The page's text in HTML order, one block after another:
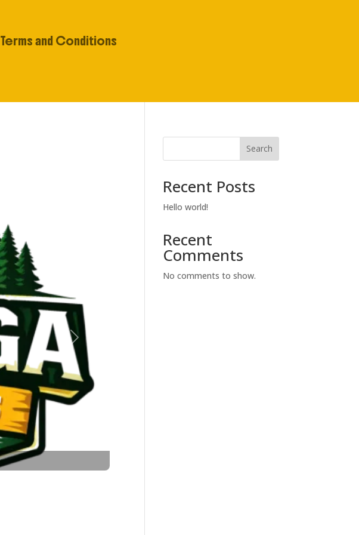
Terms and Conditions
Next
Search
Recent Posts
Hello world!
Recent
Comments
No comments to show.